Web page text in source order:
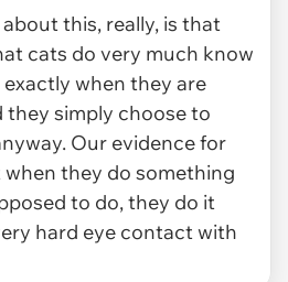
this, really, is that
cats do very much know
when they are
they simply choose to
Our evidence for
they do something
to do, they do it
hard eye contact with